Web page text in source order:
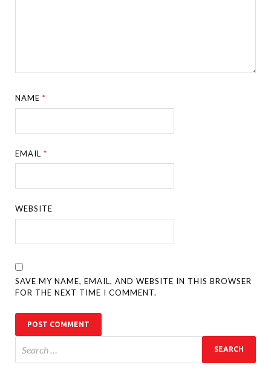
NAME*
EMAIL*
WEBSITE
SAVE MY NAME, EMAIL, AND WEBSITE IN THIS BROWSER
FOR THE NEXT TIME I COMMENT.